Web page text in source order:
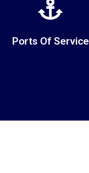
Ports Of Service
Of Service